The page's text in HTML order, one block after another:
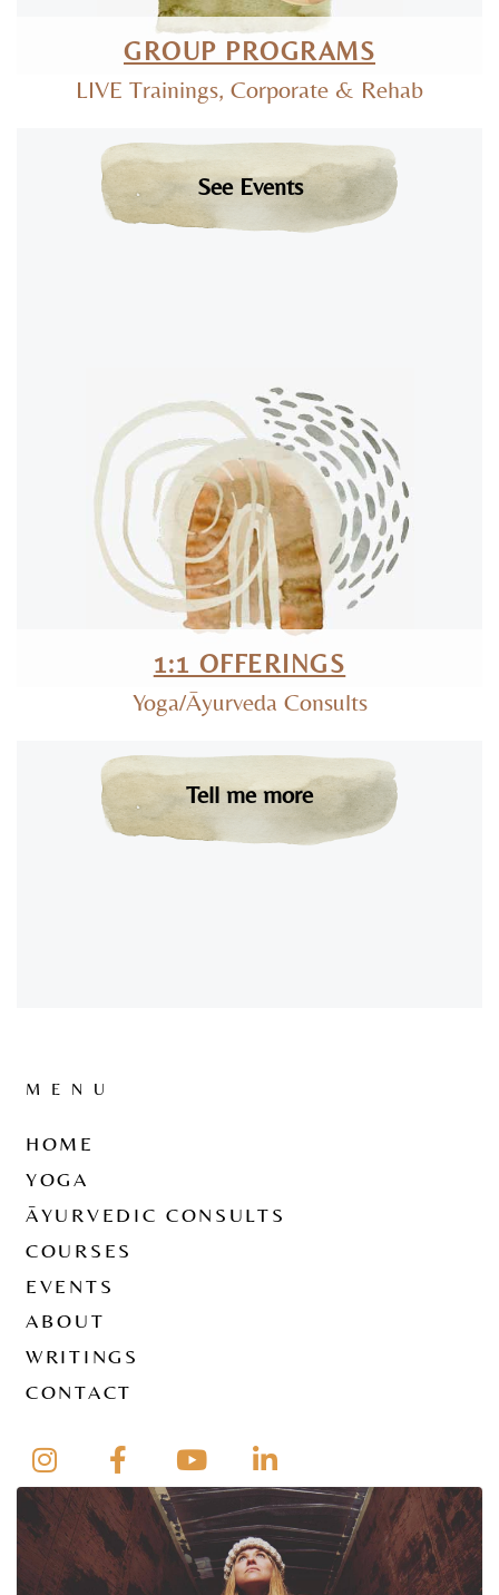
GROUP PROGRAMS
LIVE Trainings, Corporate & Rehab
See Events
1:1 OFFERINGS
Yoga/Āyurveda Consults
Tell me more
MENU
HOME
YOGA
ĀYURVEDIC CONSULTS
COURSES
EVENTS
ABOUT
WRITINGS
CONTACT